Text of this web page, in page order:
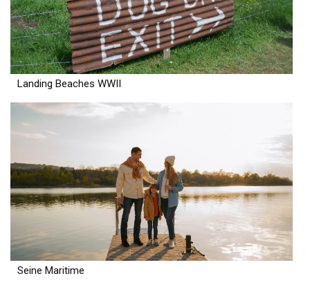
Landing Beaches WWII
Seine Maritime